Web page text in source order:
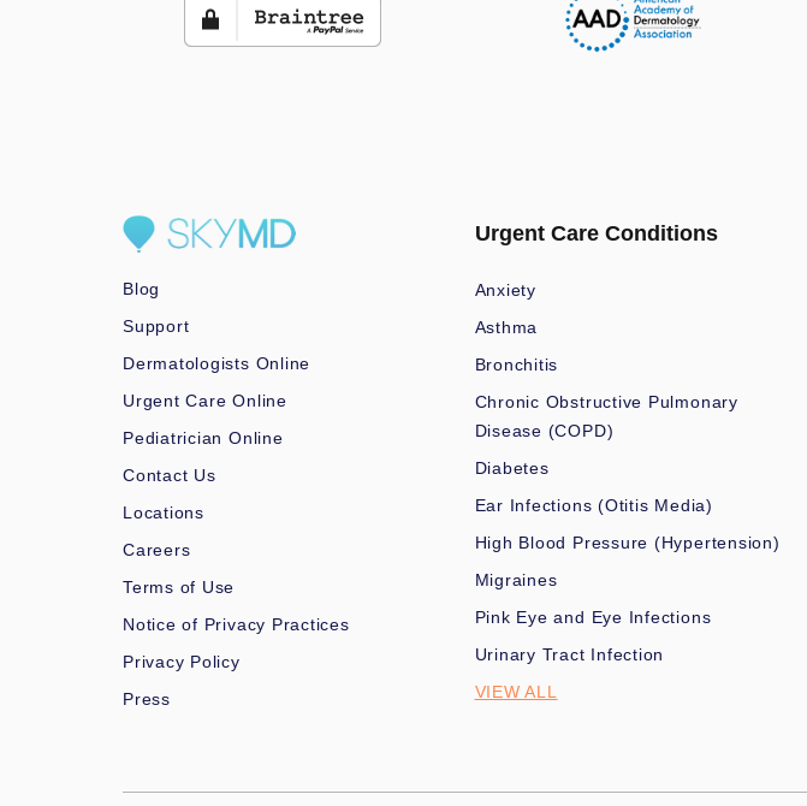
Blog
Support
Dermatologists Online
Urgent Care Online
Pediatrician Online
Contact Us
Locations
Careers
Terms of Use
Notice of Privacy Practices
Privacy Policy
Press
Urgent Care Conditions
Anxiety
Asthma
Bronchitis
Chronic Obstructive Pulmonary
Disease (COPD)
Diabetes
Ear Infections (Otitis Media)
High Blood Pressure (Hypertension)
Migraines
Pink Eye and Eye Infections
Urinary Tract Infection
VIEW ALL